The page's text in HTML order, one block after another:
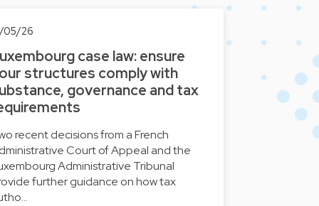
05/26
case law: ensure
structures comply with
governance and tax
recent decisions from a French
Court of Appeal and the
Administrative Tribunal
further guidance on how tax